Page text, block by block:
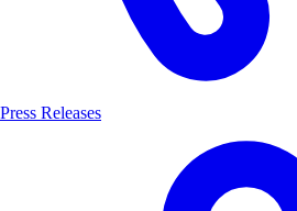
Press Releases